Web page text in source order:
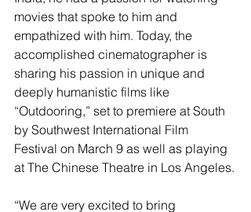
movies that spoke to him and
empathized with him. Today, the
accomplished cinematographer is
sharing his passion in unique and
deeply humanistic films like
“Outdooring,” set to premiere at South
by Southwest International Film
Festival on March 9 as well as playing
at The Chinese Theatre in Los Angeles.
“We are very excited to bring